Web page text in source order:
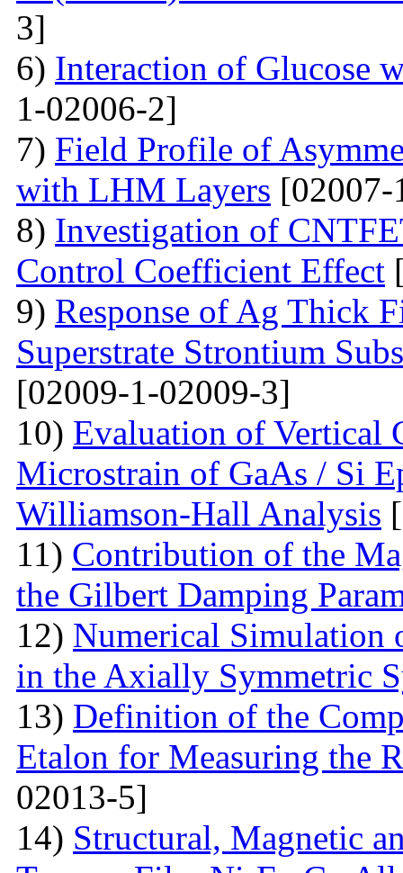
3]
6) Interaction of Glucose
1-02006-2]
7) Field Profile of
with LHM Layers
8) Investigation of
Control Coefficient Effect
9) Response of Ag Thick
Superstrate Strontium
[02009-1-02009-3]
10) Evaluation of Vertical
Microstrain of GaAs / Si
Williamson-Hall Analysis
11) Contribution of the
the Gilbert Damping
12) Numerical Simulation
in the Axially Symmetric
13) Definition of the
Etalon for Measuring the
02013-5]
14) Structural, Magnetic